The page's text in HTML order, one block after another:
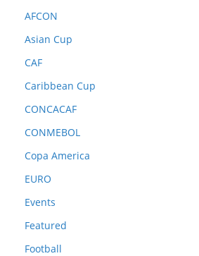
AFCON
Asian Cup
CAF
Caribbean Cup
CONCACAF
CONMEBOL
Copa America
EURO
Events
Featured
Football